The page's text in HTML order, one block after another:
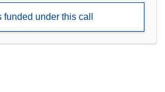
under this call